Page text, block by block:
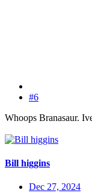
#6
Whoops Branasaur.
Bill higgins
Dec 27, 2024